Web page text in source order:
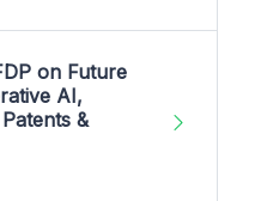
on Future
AI,
&